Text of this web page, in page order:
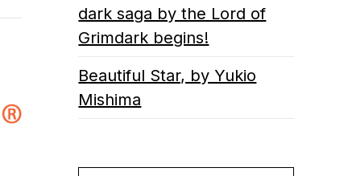
dark saga by the Lord of
Grimdark begins!
Beautiful Star, by Yukio
Mishima